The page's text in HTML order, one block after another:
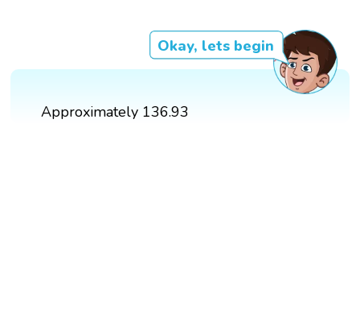
Okay, lets begin
Approximately 136.93